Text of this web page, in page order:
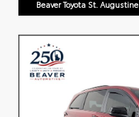
Beaver Toyota St. Augustine